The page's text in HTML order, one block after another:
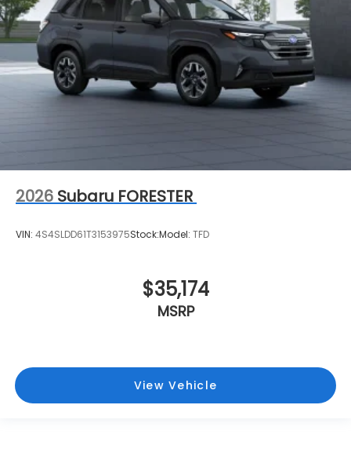
2026 Subaru FORESTER
VIN: 4S4SLDD61T3153975Stock:Model: TFD
$35,174
MSRP
View Vehicle